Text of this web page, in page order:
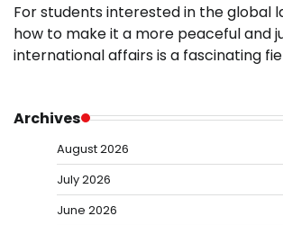
For students interested in the global
how to make it a more peaceful and
international affairs is a fascinating
Archives
August 2026
July 2026
June 2026